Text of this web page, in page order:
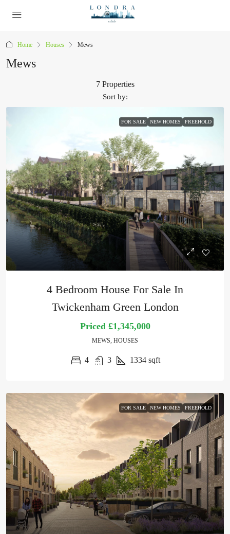
Home Houses Mews
Mews
7 Properties
Sort by:
FOR SALE NEW HOMES FREEHOLD
4 Bedroom House For Sale In
Twickenham Green London
Priced£1,345,000
MEWS, HOUSES
4 3 1334 sqft
FOR SALE NEW HOMES FREEHOLD